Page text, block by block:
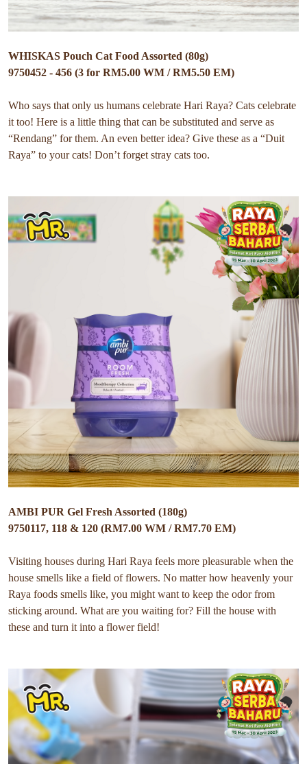
WHISKAS Pouch Cat Food Assorted (80g)
9750452 - 456 (3 for RM5.00 WM / RM5.50 EM)
Who says that only us humans celebrate Hari Raya? Cats celebrate
it too! Here is a little thing that can be substituted and serve as
“Rendang” for them. An even better idea? Give these as a “Duit
Raya” to your cats! Don’t forget stray cats too.
AMBI PUR Gel Fresh Assorted (180g)
9750117, 118 & 120 (RM7.00 WM / RM7.70 EM)
Visiting houses during Hari Raya feels more pleasurable when the
house smells like a field of flowers. No matter how heavenly your
Raya foods smells like, you might want to keep the odor from
sticking around. What are you waiting for? Fill the house with
these and turn it into a flower field!